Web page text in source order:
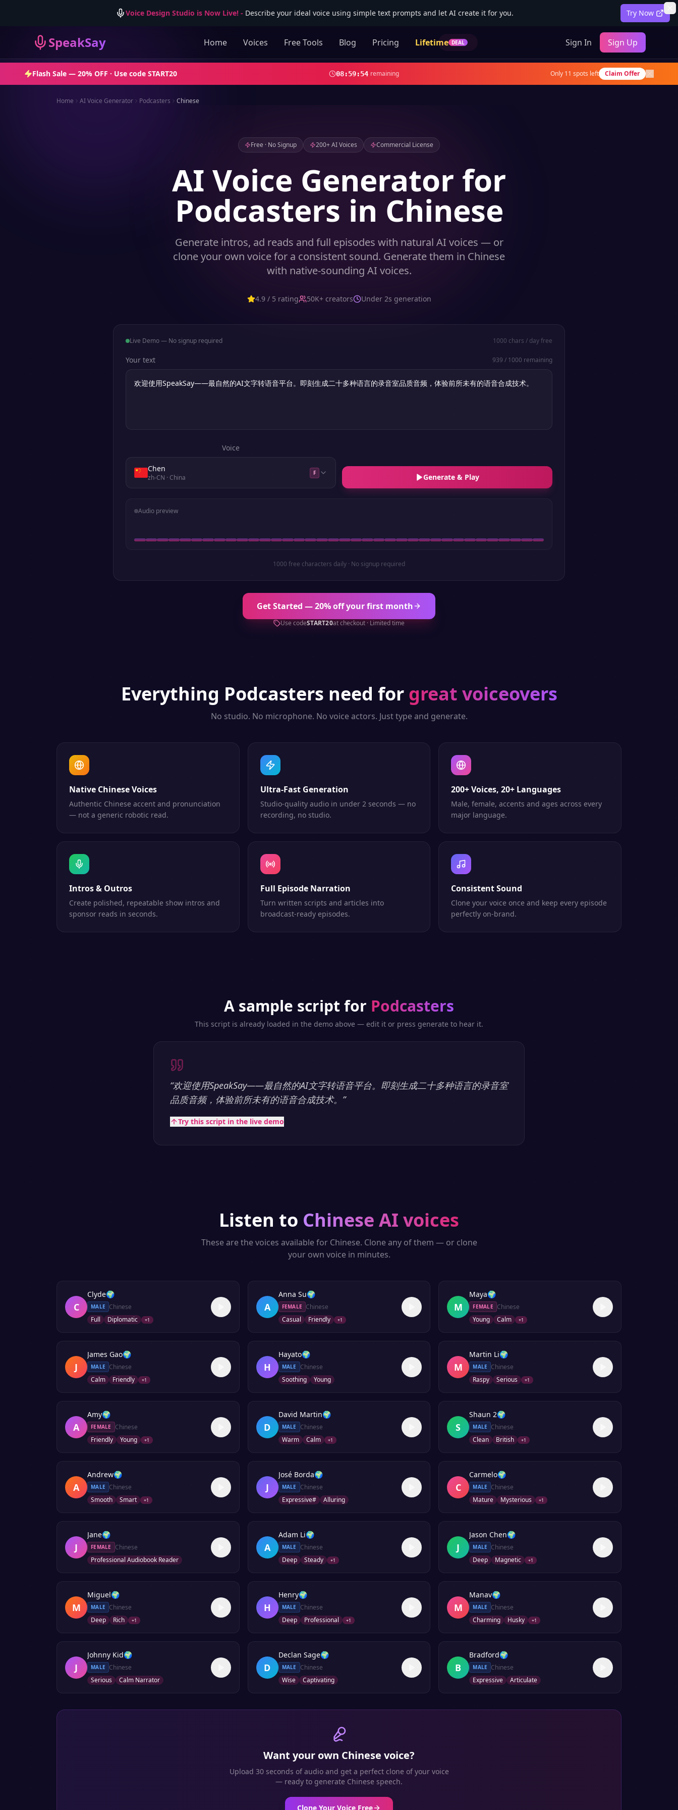
Voice Design Studio is Now Live!- Describe your ideal voice using simple text prompts and let AI create it for you. Try Now
SpeakSay Home Voices Free Tools Blog Pricing Lifetime DEAL Sign In Sign Up
Flash Sale — 20% OFF · Use code START20 08:59:53 remaining Only 11 spots left Claim Offer
Home AI Voice Generator Podcasters Chinese
Free · No Signup 200+ AI Voices Commercial License
AI Voice Generator for
Podcasters in Chinese
Generate intros, ad reads and full episodes with natural AI voices — or
clone your own voice for a consistent sound. Generate them in Chinese
with native-sounding AI voices.
4.9 / 5 rating 50K+ creators Under 2s generation
Live Demo — No signup required 1000 chars / day free
Your text 939 / 1000 remaining
Voice
Chen
zh-CN · China
F Generate & Play
Audio preview
1000 free characters daily · No signup required
Get Started — 20% off your first month
Use codeSTART20at checkout · Limited time
Everything Podcasters need for great voiceovers
No studio. No microphone. No voice actors. Just type and generate.
Native Chinese Voices
Authentic Chinese accent and pronunciation
— not a generic robotic read.
Ultra-Fast Generation
Studio-quality audio in under 2 seconds — no
recording, no studio.
200+ Voices, 20+ Languages
Male, female, accents and ages across every
major language.
Intros & Outros
Create polished, repeatable show intros and
sponsor reads in seconds.
Full Episode Narration
Turn written scripts and articles into
broadcast-ready episodes.
Consistent Sound
Clone your voice once and keep every episode
perfectly on-brand.
A sample script for Podcasters
This script is already loaded in the demo above — edit it or press generate to hear it.
“欢迎使用SpeakSay——最自然的AI文字转语音平台。即刻生成二十多种语言的录音室
品质音频，体验前所未有的语音合成技术。 ”
Try this script in the live demo
Listen to Chinese AI voices
These are the voices available for Chinese. Clone any of them — or clone
your own voice in minutes.
C
Clyde🌍
MALE
Chinese
Full
Diplomatic +1
A
Anna Su🌍
FEMALE
Chinese
Casual
Friendly +1
M
Maya🌍
FEMALE
Chinese
Young
Calm +1
J
James Gao🌍
MALE
Chinese
Calm
Friendly +1
H
Hayato🌍
MALE
Chinese
Soothing
Young
M
Martin Li🌍
MALE
Chinese
Raspy
Serious +1
A
Amy🌍
FEMALE
Chinese
Friendly
Young +1
D
David Martin🌍
MALE
Chinese
Warm
Calm +1
S
Shaun 2🌍
MALE
Chinese
Clean
British +1
A
Andrew🌍
MALE
Chinese
Smooth
Smart +1
J
José Borda🌍
MALE
Chinese
Expressive#
Alluring
C
Carmelo🌍
MALE
Chinese
Mature
Mysterious +1
J
Jane🌍
FEMALE
Chinese
Professional Audiobook Reader
A
Adam Li🌍
MALE
Chinese
Deep
Steady +1
J
Jason Chen🌍
MALE
Chinese
Deep
Magnetic +1
M
Miguel🌍
MALE
Chinese
Deep
Rich +1
H
Henry🌍
MALE
Chinese
Deep
Professional +1
M
Manav🌍
MALE
Chinese
Charming
Husky +1
J
Johnny Kid🌍
MALE
Chinese
Serious
Calm Narrator
D
Declan Sage🌍
MALE
Chinese
Wise
Captivating
B
Bradford🌍
MALE
Chinese
Expressive
Articulate
Want your own Chinese voice?
Upload 30 seconds of audio and get a perfect clone of your voice
— ready to generate Chinese speech.
Clone Your Voice Free